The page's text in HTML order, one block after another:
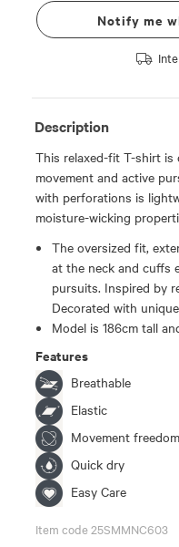
Notify me
Description
This relaxed-fit T-shirt
movement and active
with perforations is
moisture-wicking
The oversized fit,
at the neck and cuffs
pursuits. Inspired by
Decorated with
Model is 186cm tall
Features
Breathable
Elastic
Movement freedom
Quick dry
Easy Care
Item code 25SMMNC603